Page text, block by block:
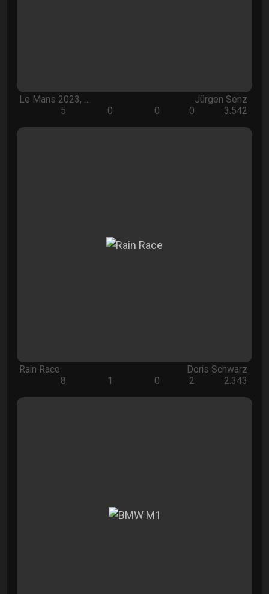
Le Mans 2023, …
Jürgen Senz
5
0 0 0 3.542
Rain Race
Doris Schwarz
8
1 0 2 2.343